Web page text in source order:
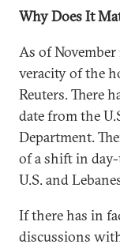
Why Does It
As of
veracity of the
Reuters. There
date from the
Department.
of a shift in
U.S. and
If there has in
discussions